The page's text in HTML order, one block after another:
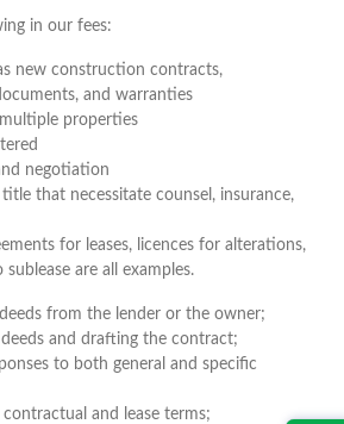
in our fees:
new construction contracts,
and warranties
properties
negotiation
that necessitate counsel, insurance,
for leases, licences for alterations,
sublease are all examples.
from the lender or the owner;
and drafting the contract;
to both general and specific
and lease terms;